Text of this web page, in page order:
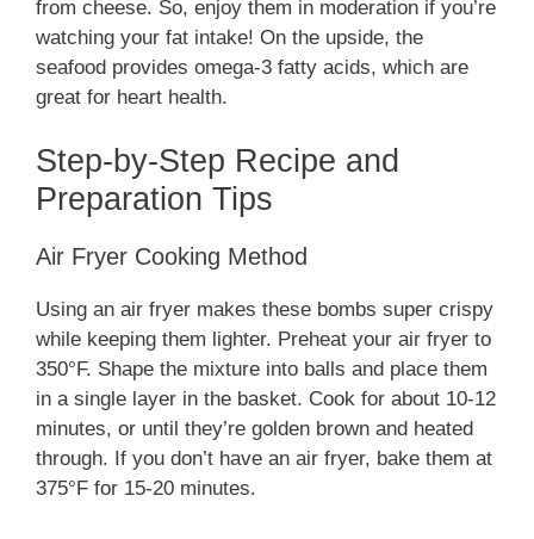
from cheese. So, enjoy them in moderation if you’re
watching your fat intake! On the upside, the
seafood provides omega-3 fatty acids, which are
great for heart health.
Step-by-Step Recipe and
Preparation Tips
Air Fryer Cooking Method
Using an air fryer makes these bombs super crispy
while keeping them lighter. Preheat your air fryer to
350°F. Shape the mixture into balls and place them
in a single layer in the basket. Cook for about 10-12
minutes, or until they’re golden brown and heated
through. If you don’t have an air fryer, bake them at
375°F for 15-20 minutes.